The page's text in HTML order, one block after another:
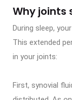
Why joints
During sleep,
This extended
in your joints:
First, synovial